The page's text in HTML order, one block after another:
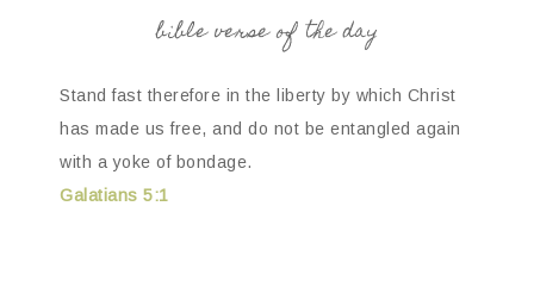
bible verse of the day
Stand fast therefore in the liberty by which Christ
has made us free, and do not be entangled again
with a yoke of bondage.
Galatians 5:1